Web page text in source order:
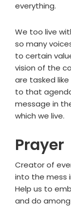
everything.
We too live
so many
to certain
vision of the
are tasked
to that
message in
which we live.
Prayer
Creator of
into the mess
Help us to
and do